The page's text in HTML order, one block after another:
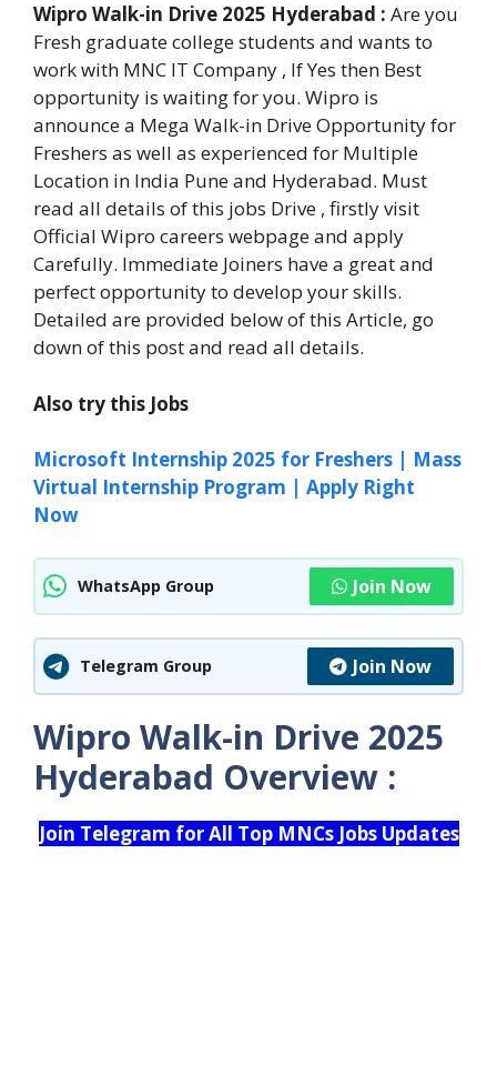
Wipro Walk-in Drive 2025 Hyderabad : Are you
Fresh graduate college students and wants to
work with MNC IT Company , If Yes then Best
opportunity is waiting for you. Wipro is
announce a Mega Walk-in Drive Opportunity for
Freshers as well as experienced for Multiple
Location in India Pune and Hyderabad. Must
read all details of this jobs Drive , firstly visit
Official Wipro careers webpage and apply
Carefully. Immediate Joiners have a great and
perfect opportunity to develop your skills.
Detailed are provided below of this Article, go
down of this post and read all details.
Also try this Jobs
Microsoft Internship 2025 for Freshers | Mass
Virtual Internship Program | Apply Right
Now
WhatsApp Group Join Now
Telegram Group Join Now
Wipro Walk-in Drive 2025
Hyderabad Overview :
Join Telegram for All Top MNCs Jobs Updates